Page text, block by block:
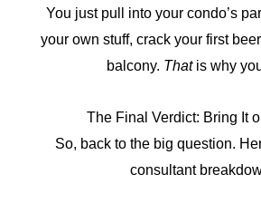
You just pull into your condo’s
your own stuff, crack your first
balcony. Thatis why
The Final Verdict: Bring It
So, back to the big question.
consultant